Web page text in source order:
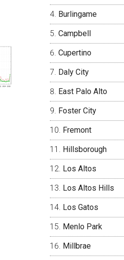
Burlingame
Campbell
Cupertino
Daly City
East Palo Alto
Foster City
Fremont
Hillsborough
Los Altos
Los Altos Hills
Los Gatos
Menlo Park
Millbrae